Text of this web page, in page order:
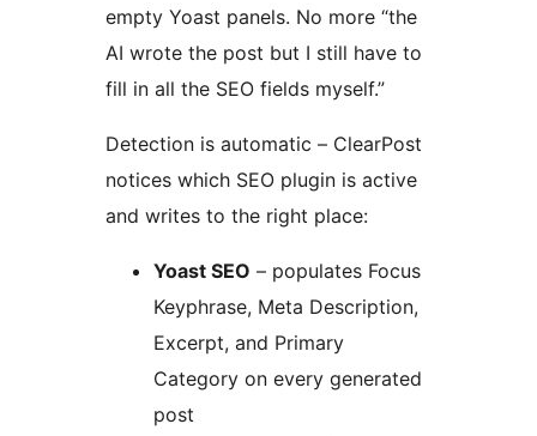
empty Yoast panels. No more “the
AI wrote the post but I still have to
fill in all the SEO fields myself.”
Detection is automatic – ClearPost
notices which SEO plugin is active
and writes to the right place:
Yoast SEO – populates Focus
Keyphrase, Meta Description,
Excerpt, and Primary
Category on every generated
post